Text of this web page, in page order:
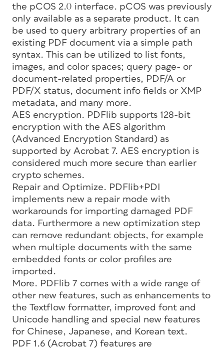
the pCOS 2.0 interface. pCOS was previously
only available as a separate product. It can
be used to query arbitrary properties of an
existing PDF document via a simple path
syntax. This can be utilized to list fonts,
images, and color spaces; query page- or
document-related properties, PDF/A or
PDF/X status, document info fields or XMP
metadata, and many more.
AES encryption. PDFlib supports 128-bit
encryption with the AES algorithm
(Advanced Encryption Standard) as
supported by Acrobat 7. AES encryption is
considered much more secure than earlier
crypto schemes.
Repair and Optimize. PDFlib+PDI
implements new a repair mode with
workarounds for importing damaged PDF
data. Furthermore a new optimization step
can remove redundant objects, for example
when multiple documents with the same
embedded fonts or color profiles are
imported.
More. PDFlib 7 comes with a wide range of
other new features, such as enhancements to
the Textflow formatter, improved font and
Unicode handling and special new features
for Chinese, Japanese, and Korean text.
PDF 1.6 (Acrobat 7) features are